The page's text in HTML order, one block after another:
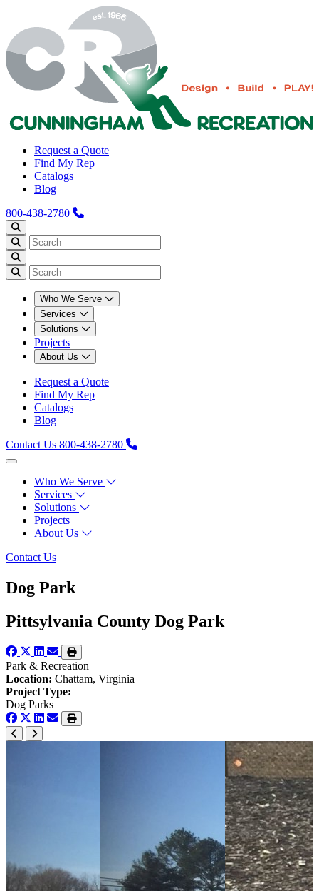
Request a Quote
Find My Rep
Catalogs
Blog
800-438-2780
Who We Serve
Services
Solutions
Projects
About Us
Request a Quote
Find My Rep
Catalogs
Blog
Contact Us 800-438-2780
Who We Serve
Services
Solutions
Projects
About Us
Contact Us
Dog Park
Pittsylvania County Dog Park
Park & Recreation
Location: Chattam, Virginia
Project Type:
Dog Parks